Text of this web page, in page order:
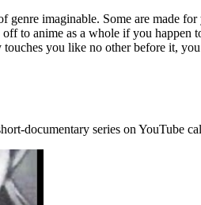
imaginable. Some are made
to anime as a whole if you
you like no other before it,
documentary series on YouTube